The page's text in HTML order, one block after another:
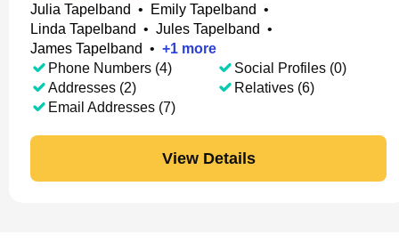
Julia Tapelband • Emily Tapelband •
Linda Tapelband • Jules Tapelband •
James Tapelband • +1 more
Phone Numbers (4)
Addresses (2)
Email Addresses (7)
Social Profiles (0)
Relatives (6)
View Details